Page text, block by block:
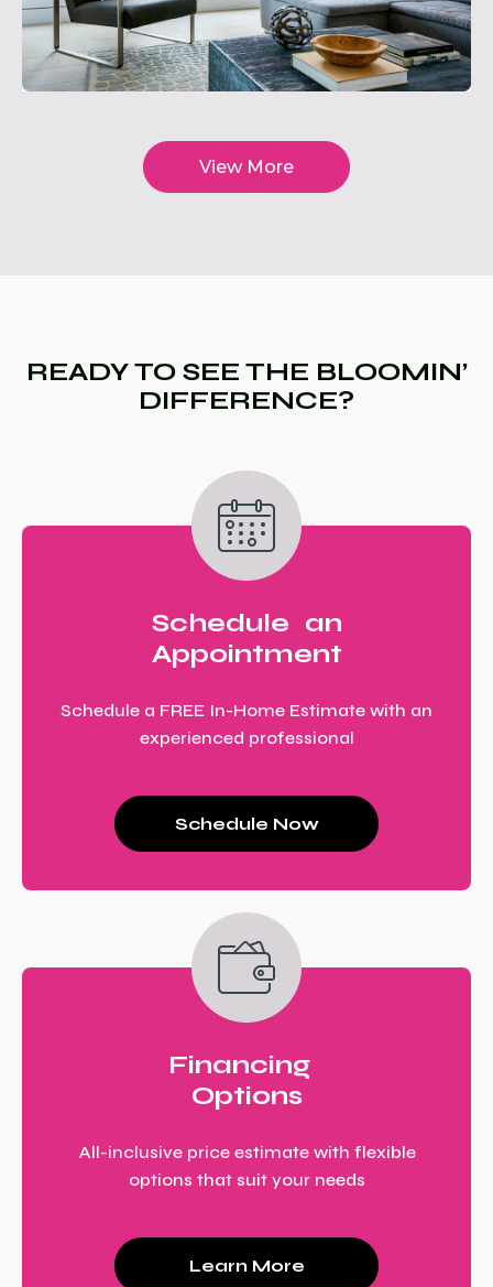
View More
READY TO SEE THE BLOOMIN’
DIFFERENCE?
Schedule an
Appointment
Schedule a FREE In-Home Estimate with an
experienced professional
Schedule Now
Financing
Options
All-inclusive price estimate with flexible
options that suit your needs
Learn More